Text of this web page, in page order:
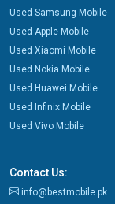
Used Samsung Mobile
Used Apple Mobile
Used Xiaomi Mobile
Used Nokia Mobile
Used Huawei Mobile
Used Infinix Mobile
Used Vivo Mobile
Contact Us:
info@bestmobile.pk